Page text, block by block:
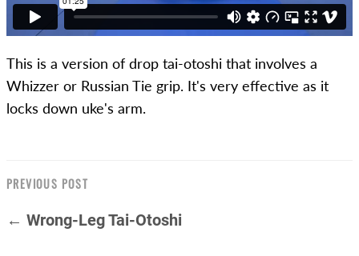
This is a version of drop tai-otoshi that involves a
Whizzer or Russian Tie grip. It's very effective as it
locks down uke's arm.
PREVIOUS POST
← Wrong-Leg Tai-Otoshi